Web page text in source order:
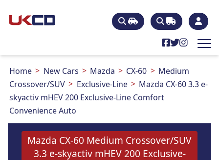
Home New Cars Mazda CX-60
Medium
Crossover/SUV
Exclusive-Line
Mazda CX-60 3.3 e-
skyactiv mHEV 200 Exclusive-Line Comfort
Convenience Auto
Mazda CX-60 Medium Crossover/SUV
3.3 e-skyactiv mHEV 200 Exclusive-